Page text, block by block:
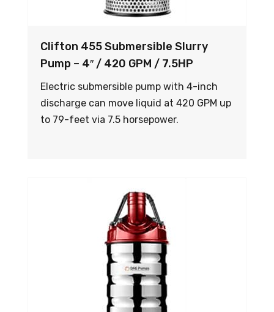
Clifton 455 Submersible Slurry
Pump – 4″ / 420 GPM / 7.5HP
Electric submersible pump with 4-inch
discharge can move liquid at 420 GPM up
to 79-feet via 7.5 horsepower.